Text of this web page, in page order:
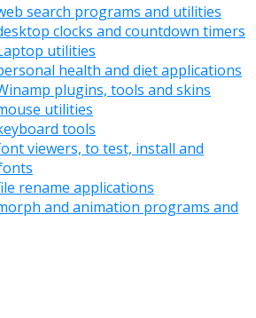
search programs and utilities
clocks and countdown timers
utilities
health and diet applications
plugins, tools and skins
utilities
tools
viewers, to test, install and
rename applications
and animation programs and